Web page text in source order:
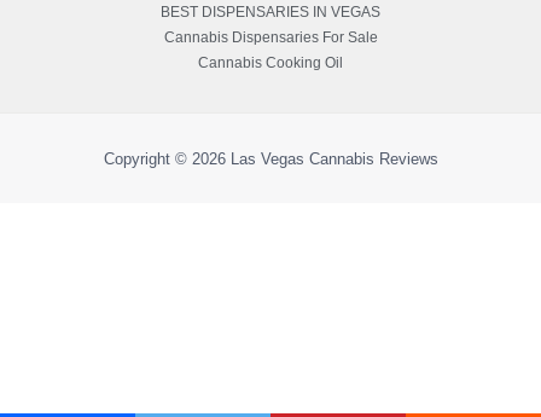
BEST DISPENSARIES IN VEGAS
Cannabis Dispensaries For Sale
Cannabis Cooking Oil
Copyright © 2026 Las Vegas Cannabis Reviews